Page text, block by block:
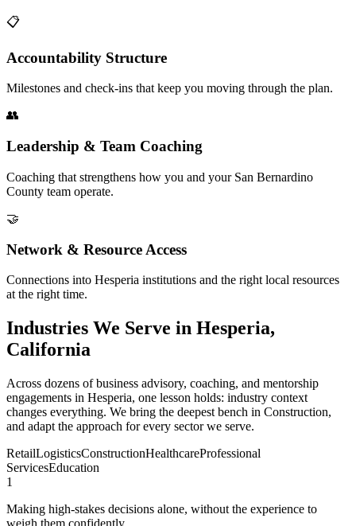
📋
Accountability Structure
Milestones and check-ins that keep you moving through the plan.
👥
Leadership & Team Coaching
Coaching that strengthens how you and your San Bernardino
County team operate.
🤝
Network & Resource Access
Connections into Hesperia institutions and the right local resources
at the right time.
Industries We Serve in Hesperia,
California
Across dozens of business advisory, coaching, and mentorship
engagements in Hesperia, one lesson holds: industry context
changes everything. We bring the deepest bench in Construction,
and adapt the approach for every sector we serve.
RetailLogisticsConstructionHealthcareProfessional
ServicesEducation
1
Making high-stakes decisions alone, without the experience to
weigh them confidently